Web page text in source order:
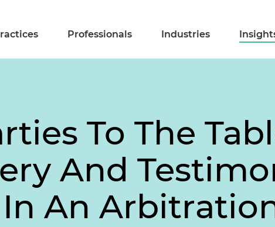
Professionals Industries
To The
And
An